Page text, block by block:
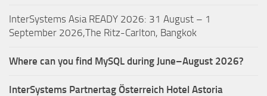
InterSystems Asia READY 2026: 31 August – 1
September 2026,The Ritz-Carlton, Bangkok
Where can you find MySQL during June–August 2026?
InterSystems Partnertag Österreich Hotel Astoria